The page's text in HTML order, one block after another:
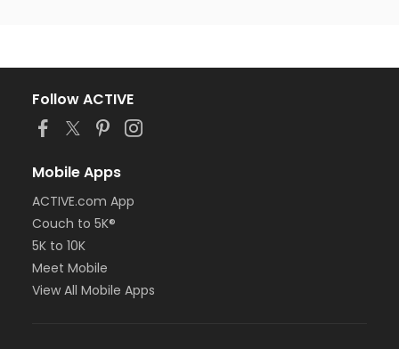
Follow ACTIVE
Mobile Apps
ACTIVE.com App
Couch to 5K®
5K to 10K
Meet Mobile
View All Mobile Apps